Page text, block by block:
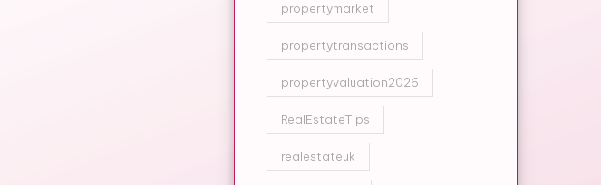
propertymarket
propertytransactions
propertyvaluation2026
RealEstateTips
realestateuk